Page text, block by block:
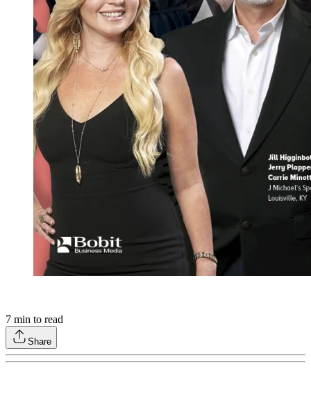
7 min to read
Share